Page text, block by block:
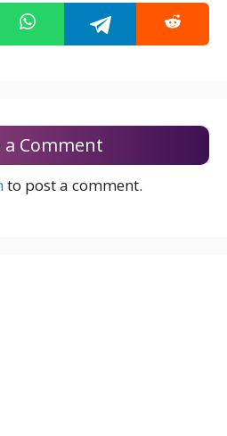
a Comment
to post a comment.